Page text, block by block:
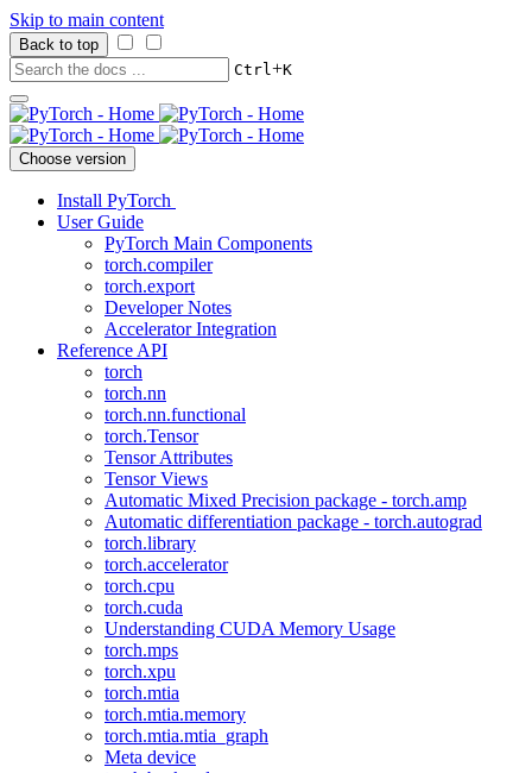
Skip to main content
Back to top
Ctrl+K
Choose version
Install PyTorch
User Guide
PyTorch Main Components
torch.compiler
torch.export
Developer Notes
Accelerator Integration
Reference API
torch
torch.nn
torch.nn.functional
torch.Tensor
Tensor Attributes
Tensor Views
Automatic Mixed Precision package - torch.amp
Automatic differentiation package - torch.autograd
torch.library
torch.accelerator
torch.cpu
torch.cuda
Understanding CUDA Memory Usage
torch.mps
torch.xpu
torch.mtia
torch.mtia.memory
torch.mtia.mtia_graph
Meta device